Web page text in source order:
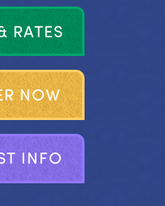
RATES
R NOW
T INFO